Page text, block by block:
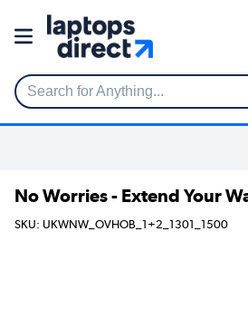
Search for Anything...
No Worries - Extend Your
SKU: UKWNW_OVHOB_1+2_1301_1500